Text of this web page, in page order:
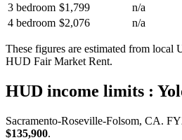
3 bedroom $1,799
n/a
4 bedroom $2,076 n/a
These figures are estimated from local
HUD Fair Market Rent.
HUD income limits :
Sacramento-Roseville-Folsom, CA. FY
$135,900.